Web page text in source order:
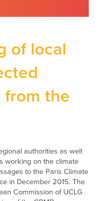
of local
from the
authorities as well
working on the climate
to the Paris Climate
in December 2015. The
Commission of UCLG